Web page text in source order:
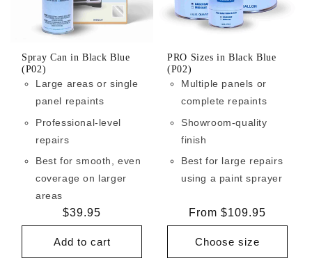
Spray Can in Black Blue
(P02)
Large areas or single
panel repaints
Professional-level
repairs
Best for smooth, even
coverage on larger
areas
Regular
price
$39.95
Add to cart
PRO Sizes in Black Blue
(P02)
Multiple panels or
complete repaints
Showroom-quality
finish
Best for large repairs
using a paint sprayer
Regular
price
From $109.95
Choose size